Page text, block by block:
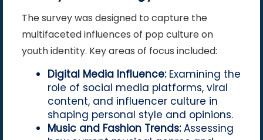
The survey was designed to capture the
multifaceted influences of pop culture on
youth identity. Key areas of focus included:
Digital Media Influence:Examining the
role of social media platforms, viral
content, and influencer culture in
shaping personal style and opinions.
Music and Fashion Trends:Assessing